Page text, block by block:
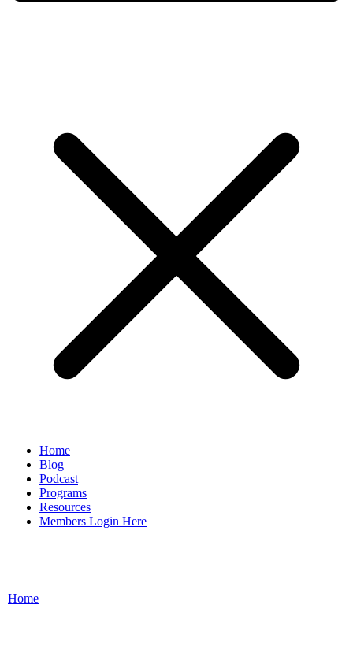
Home
Blog
Podcast
Programs
Resources
Members Login Here
Home